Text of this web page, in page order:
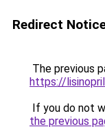
Redirect
The previous
https://
If you do not
the previous